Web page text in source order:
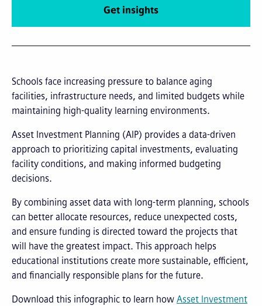
Schools face increasing pressure to balance aging
facilities, infrastructure needs, and limited budgets while
maintaining high-quality learning environments.
Asset Investment Planning (AIP) provides a data-driven
approach to prioritizing capital investments, evaluating
facility conditions, and making informed budgeting
decisions.
By combining asset data with long-term planning, schools
can better allocate resources, reduce unexpected costs,
and ensure funding is directed toward the projects that
will have the greatest impact. This approach helps
educational institutions create more sustainable, efficient,
and financially responsible plans for the future.
Download this infographic to learn how Asset Investment
Get insights